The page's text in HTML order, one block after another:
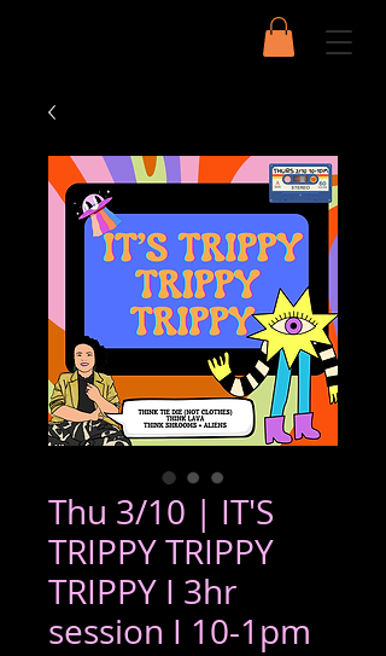
Thu 3/10 | IT'S
TRIPPY TRIPPY
TRIPPY I 3hr
session I 10-1pm